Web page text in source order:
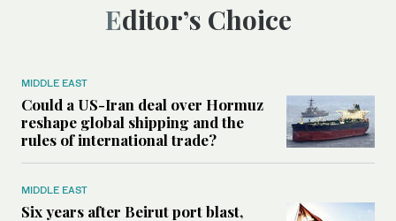
Editor’s Choice
MIDDLE EAST
Could a US-Iran deal over Hormuz
reshape global shipping and the
rules of international trade?
MIDDLE EAST
Six years after Beirut port blast,